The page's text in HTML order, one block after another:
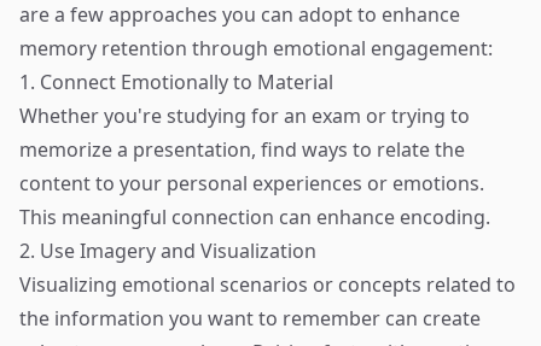
are a few approaches you can adopt to enhance
memory retention through emotional engagement:
1. Connect Emotionally to Material
Whether you're studying for an exam or trying to
memorize a presentation, find ways to relate the
content to your personal experiences or emotions.
This meaningful connection can enhance encoding.
2. Use Imagery and Visualization
Visualizing emotional scenarios or concepts related to
the information you want to remember can create